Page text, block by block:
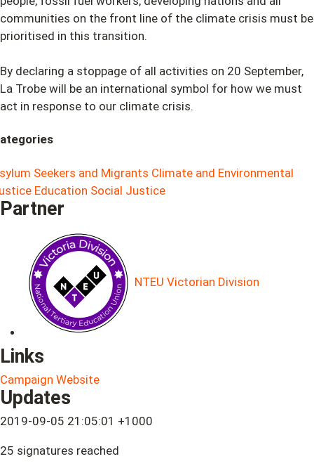
communities on the front line of the climate crisis must be
prioritised in this transition.
By declaring a stoppage of all activities on 20 September,
La Trobe will be an international symbol for how we must
act in response to our climate crisis.
Seekers and Migrants Climate and Environmental
Education Social Justice
Partner
NTEU Victorian Division
Links
Campaign Website
Updates
2019-09-05 21:05:01 +1000
25 signatures reached